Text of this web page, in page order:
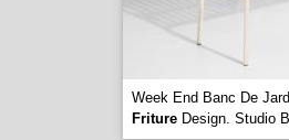
Week End Banc De
FritureDesign. Studio